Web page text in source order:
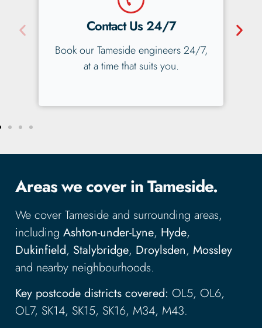
No Obligation Quote
You'll get a fair, fixed-price, no
obligation quote straight away.
Areas we cover in Tameside.
We cover Tameside and surrounding areas,
including Ashton-under-Lyne, Hyde,
Dukinfield, Stalybridge, Droylsden, Mossley
and nearby neighbourhoods.
Key postcode districts covered: OL5, OL6,
OL7, SK14, SK15, SK16, M34, M43.